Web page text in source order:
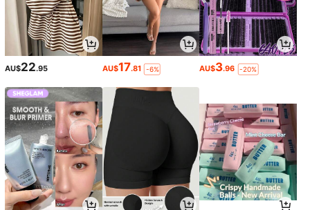
AU$22.95 AU$17.81 -6% AU$3.96 -20%